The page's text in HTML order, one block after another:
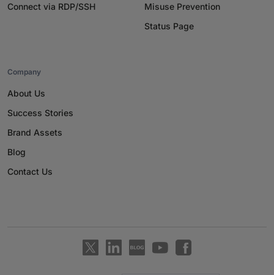
Connect via RDP/SSH
Misuse Prevention
Status Page
Company
About Us
Success Stories
Brand Assets
Blog
Contact Us